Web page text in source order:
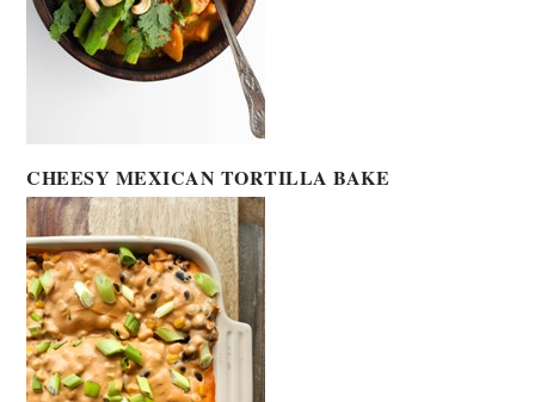
CHEESY MEXICAN TORTILLA BAKE